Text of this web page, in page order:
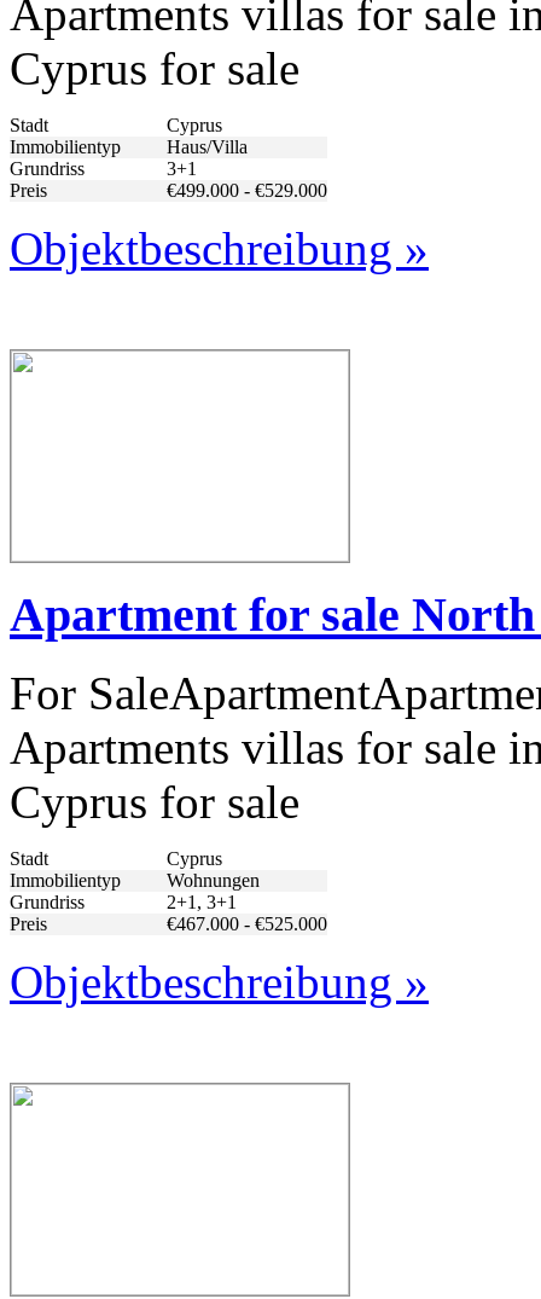
Apartments villas for sale
Cyprus for sale
Stadt
Cyprus
Immobilientyp
Haus/Villa
Grundriss
3+1
Preis
€499.000 - €529.000
Objektbeschreibung »
Apartment for sale
For
Apartments villas for sale
Cyprus for sale
Stadt
Cyprus
Immobilientyp
Wohnungen
Grundriss
2+1, 3+1
Preis
€467.000 - €525.000
Objektbeschreibung »